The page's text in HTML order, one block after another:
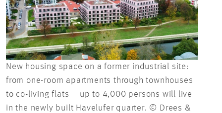
New housing space on a former industrial site:
from one-room apartments through townhouses
to co-living flats – up to 4,000 persons will live
in the newly built Havelufer quarter. © Drees &